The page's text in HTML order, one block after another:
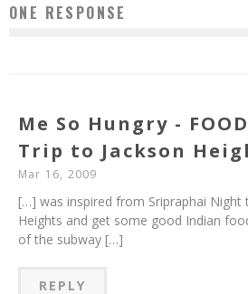
ONE RESPONSE
Me So Hungry -
Trip to Jackson
Mar 16, 2009
[…] was inspired from Sripraphai Night
Heights and get some good Indian
of the subway […]
REPLY